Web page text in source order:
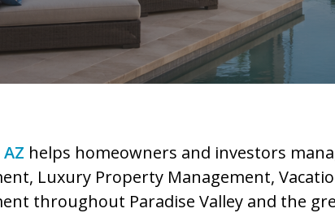
helps homeowners and investors
Luxury Property Management,
throughout Paradise Valley and the